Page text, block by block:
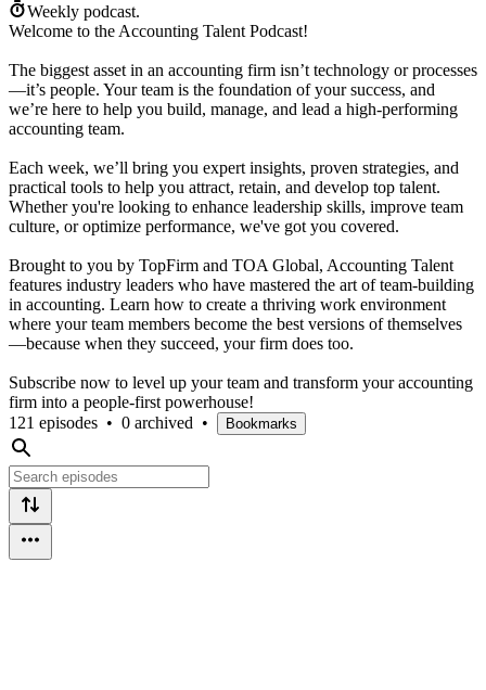
Weekly podcast.
Welcome to the Accounting Talent Podcast!
The biggest asset in an accounting firm isn’t technology or processes
—it’s people. Your team is the foundation of your success, and
we’re here to help you build, manage, and lead a high-performing
accounting team.
Each week, we’ll bring you expert insights, proven strategies, and
practical tools to help you attract, retain, and develop top talent.
Whether you're looking to enhance leadership skills, improve team
culture, or optimize performance, we've got you covered.
Brought to you by TopFirm and TOA Global, Accounting Talent
features industry leaders who have mastered the art of team-building
in accounting. Learn how to create a thriving work environment
where your team members become the best versions of themselves
—because when they succeed, your firm does too.
Subscribe now to level up your team and transform your accounting
firm into a people-first powerhouse!
121 episodes • 0 archived • Bookmarks